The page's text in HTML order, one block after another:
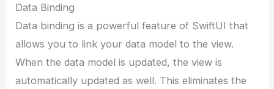
Data Binding
Data binding is a powerful feature of SwiftUI that
allows you to link your data model to the view.
When the data model is updated, the view is
automatically updated as well. This eliminates the